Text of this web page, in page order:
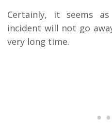
Certainly, it seems
incident will not go
very long time.